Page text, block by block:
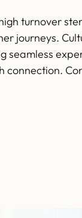
turnover
journeys.
seamless
connection.